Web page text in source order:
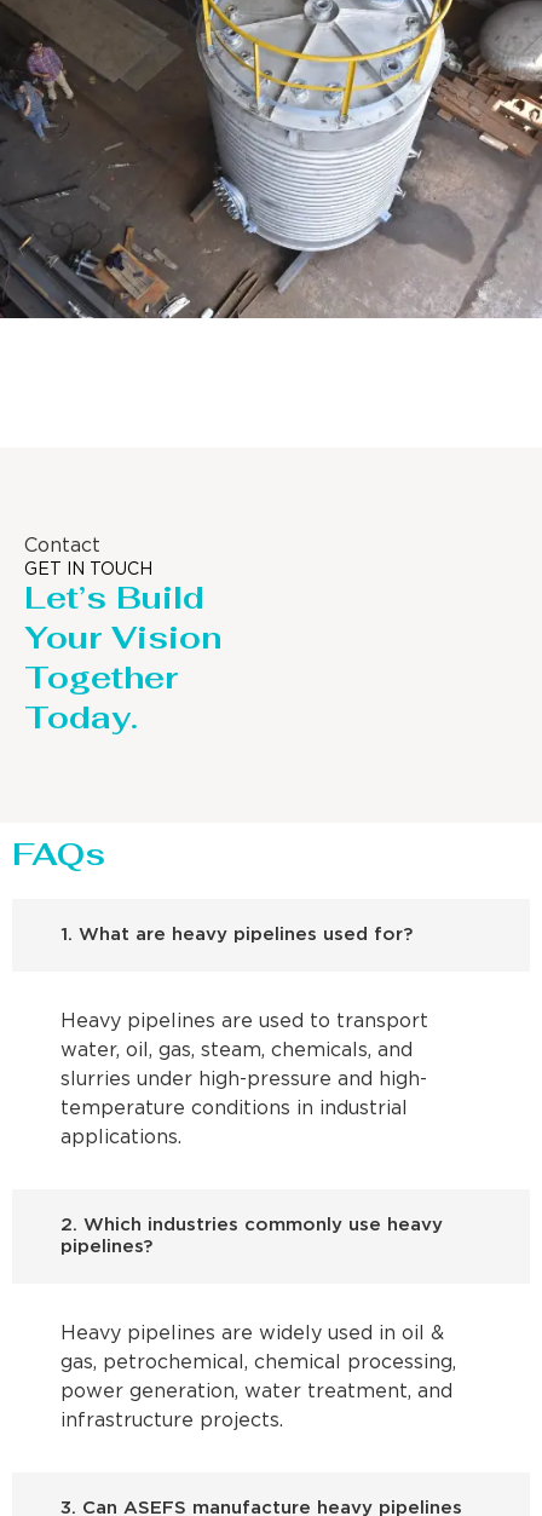
Contact
GET IN TOUCH
Let’s Build
Your Vision
Together
Today.
FAQs
1. What are heavy pipelines used for?
Heavy pipelines are used to transport
water, oil, gas, steam, chemicals, and
slurries under high-pressure and high-
temperature conditions in industrial
applications.
2. Which industries commonly use heavy
pipelines?
Heavy pipelines are widely used in oil &
gas, petrochemical, chemical processing,
power generation, water treatment, and
infrastructure projects.
3. Can ASEFS manufacture heavy pipelines